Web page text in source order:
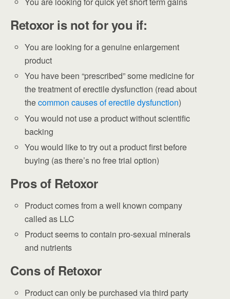
Retoxor is not for you if:
You are looking for a genuine enlargement
product
You have been “prescribed” some medicine for
the treatment of erectile dysfunction (read about
thecommon causes of erectile dysfunction)
You would not use a product without scientific
backing
You would like to try out a product first before
buying (as there’s no free trial option)
Pros of Retoxor
Product comes from a well known company
called as LLC
Product seems to contain pro-sexual minerals
and nutrients
Cons of Retoxor
Product can only be purchased via third party